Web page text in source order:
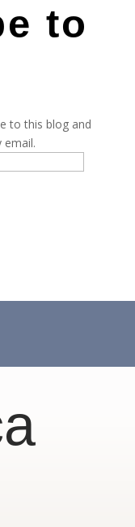
to
to this blog and